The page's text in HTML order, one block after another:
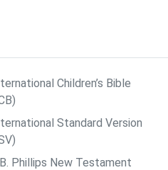
Children’s Bible
Standard Version
Phillips New Testament